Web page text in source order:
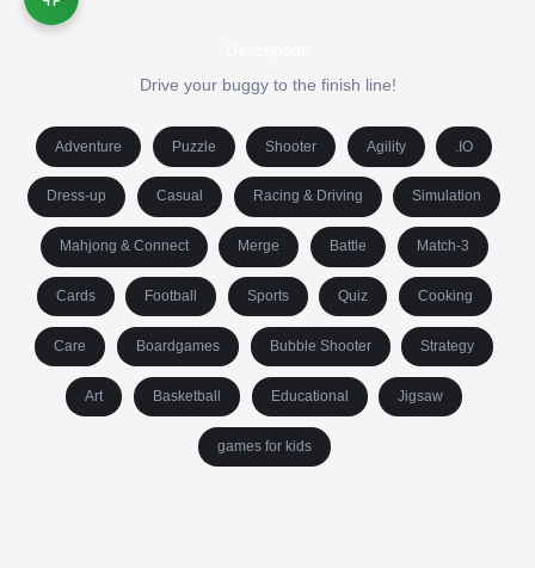
Drive your buggy to the finish line!
Adventure Puzzle Shooter Agility .IO
Dress-up Casual Racing & Driving Simulation
Mahjong & Connect Merge Battle Match-3
Cards Football Sports Quiz Cooking
Care Boardgames Bubble Shooter Strategy
Art Basketball Educational Jigsaw
games for kids